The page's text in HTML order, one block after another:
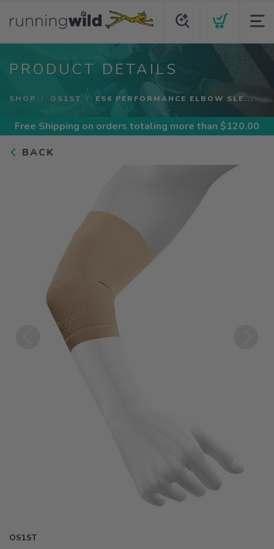
PRODUCT DETAILS
SHOP OS1ST ES6 PERFORMANCE ELBOW SLE...
Free Shipping on orders totaling more than $120.00
BACK
OS1ST